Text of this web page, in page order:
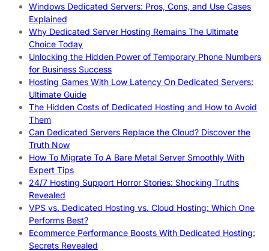
Windows Dedicated Servers: Pros, Cons, and Use Cases
Explained
Why Dedicated Server Hosting Remains The Ultimate
Choice Today
Unlocking the Hidden Power of Temporary Phone Numbers
for Business Success
Hosting Games With Low Latency On Dedicated Servers:
Ultimate Guide
The Hidden Costs of Dedicated Hosting and How to Avoid
Them
Can Dedicated Servers Replace the Cloud? Discover the
Truth Now
How To Migrate To A Bare Metal Server Smoothly With
Expert Tips
24/7 Hosting Support Horror Stories: Shocking Truths
Revealed
VPS vs. Dedicated Hosting vs. Cloud Hosting: Which One
Performs Best?
Ecommerce Performance Boosts With Dedicated Hosting:
Secrets Revealed